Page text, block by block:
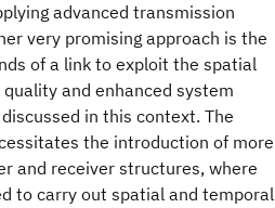
advanced transmission
very promising approach is the
of a link to exploit the spatial
and enhanced system
in this context. The
the introduction of more
and receiver structures, where
to carry out spatial and temporal